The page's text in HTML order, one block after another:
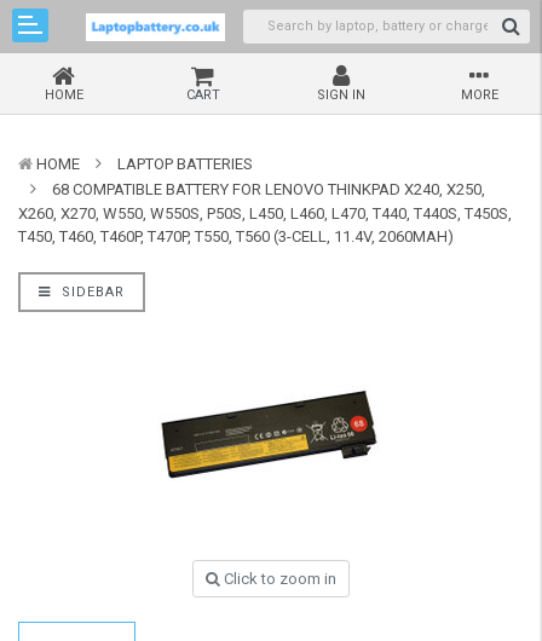
HOME CART SIGN IN MORE
HOME
LAPTOP BATTERIES
68 COMPATIBLE BATTERY FOR LENOVO THINKPAD X240, X250,
X260, X270, W550, W550S, P50S, L450, L460, L470, T440, T440S, T450S,
T450, T460, T460P, T470P, T550, T560 (3-CELL, 11.4V, 2060MAH)
SIDEBAR
Click to zoom in